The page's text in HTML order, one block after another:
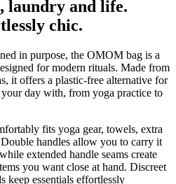
laundry and life.
chic.
in purpose, the OMOM bag is a
for modern rituals. Made from
it offers a plastic-free alternative for
day with, from yoga practice to
fits yoga gear, towels, extra
handles allow you to carry it
extended handle seams create
you want close at hand. Discreet
keep essentials effortlessly